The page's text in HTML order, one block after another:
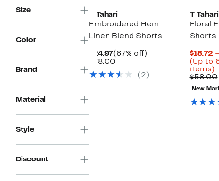
Size
Color
Brand
Material
Style
Discount
T Tahari
Embroidered Hem
Linen Blend Shorts
$24.97Current
Price
(67% off)
$78.00Comparable
$78.00(2)
T Tahari
Floral
Shorts
$18.72
(Up to
items)
$58.00
New